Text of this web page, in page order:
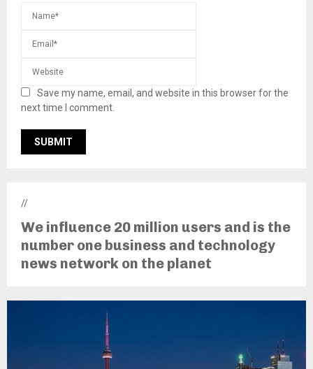
Save my name, email, and website in this browser for the
next time I comment.
//
We influence 20 million users and is the
number one business and technology
news network on the planet